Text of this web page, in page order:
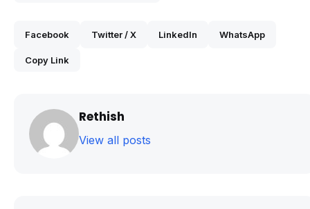
Facebook Twitter / X LinkedIn WhatsApp
Copy Link
Rethish
View all posts